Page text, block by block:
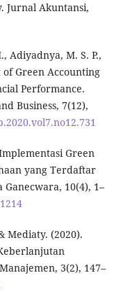
Jurnal Akuntansi,
Adiyadnya, M. S. P.,
of Green Accounting
Performance.
Business, 7(12),
Green
yang Terdaftar
10(4), 1–
Mediaty. (2020).
3(2), 147–